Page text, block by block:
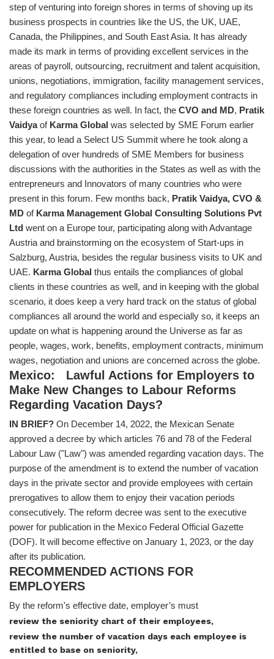
step of venturing into foreign shores in terms of shoving up its
business prospects in countries like the US, the UK, UAE,
Canada, the Philippines, and South East Asia. It has already
made its mark in terms of providing excellent services in the
areas of payroll, outsourcing, recruitment and talent acquisition,
unions, negotiations, immigration, facility management services,
and regulatory compliances including employment contracts in
these foreign countries as well. In fact, the CVO and MD, Pratik
Vaidyaof Karma Global was selected by SME Forum earlier
this year, to lead a Select US Summit where he took along a
delegation of over hundreds of SME Members for business
discussions with the authorities in the States as well as with the
entrepreneurs and Innovators of many countries who were
present in this forum. Few months back, Pratik Vaidya, CVO &
MD of Karma Management Global Consulting Solutions Pvt
Ltd went on a Europe tour, participating along with Advantage
Austria and brainstorming on the ecosystem of Start-ups in
Salzburg, Austria, besides the regular business visits to UK and
UAE. Karma Global thus entails the compliances of global
clients in these countries as well, and in keeping with the global
scenario, it does keep a very hard track on the status of global
compliances all around the world and especially so, it keeps an
update on what is happening around the Universe as far as
people, wages, work, benefits, employment contracts, minimum
wages, negotiation and unions are concerned across the globe.
Mexico: Lawful Actions for Employers to
Make New Changes to Labour Reforms
Regarding Vacation Days?
IN BRIEF? On December 14, 2022, the Mexican Senate
approved a decree by which articles 76 and 78 of the Federal
Labour Law ("Law") was amended regarding vacation days. The
purpose of the amendment is to extend the number of vacation
days in the private sector and provide employees with certain
prerogatives to allow them to enjoy their vacation periods
consecutively. The reform decree was sent to the executive
power for publication in the Mexico Federal Official Gazette
(DOF). It will become effective on January 1, 2023, or the day
after its publication.
RECOMMENDED ACTIONS FOR
EMPLOYERS
By the reform's effective date, employer’s must
review the seniority chart of their employees,
review the number of vacation days each employee is
entitled to base on seniority,